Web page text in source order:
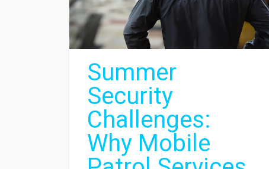
Summer
Security
Challenges:
Why Mobile